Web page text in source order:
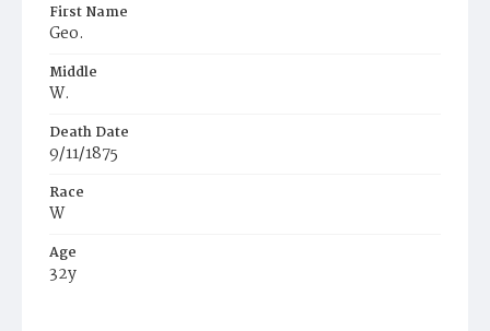
First Name
Geo.
Middle
W.
Death Date
9/11/1875
Race
W
Age
32y